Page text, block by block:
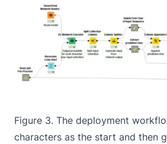
Figure 3. The deployment
characters as the start and then